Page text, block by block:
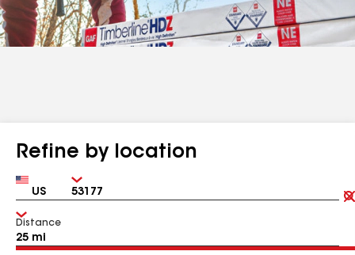
Refine by location
Country Zip
Distance